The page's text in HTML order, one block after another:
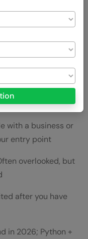
based on what
stack)— Good for
building user-
people who like
with a business or
entry point
overlooked, but
after you have
in 2026; Python +